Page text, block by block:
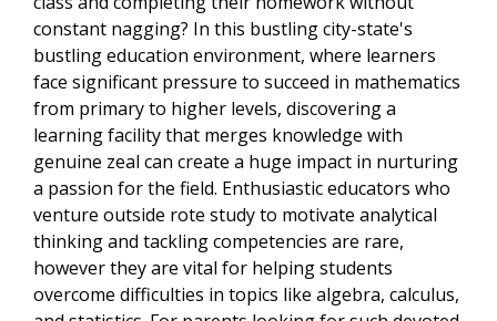
constant nagging? In this bustling city-state's
bustling education environment, where learners
face significant pressure to succeed in mathematics
from primary to higher levels, discovering a
learning facility that merges knowledge with
genuine zeal can create a huge impact in nurturing
a passion for the field. Enthusiastic educators who
venture outside rote study to motivate analytical
thinking and tackling competencies are rare,
however they are vital for helping students
overcome difficulties in topics like algebra, calculus,